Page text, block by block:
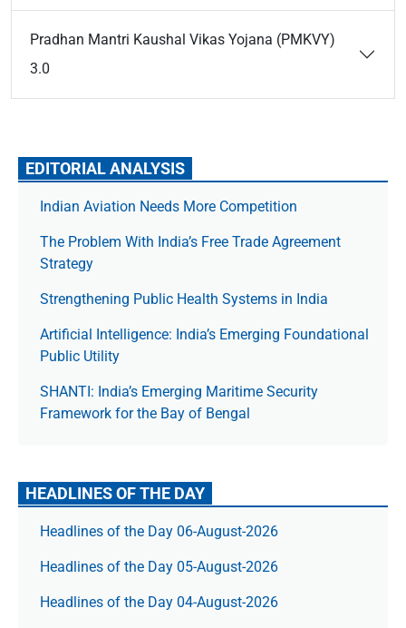
Pradhan Mantri Kaushal Vikas Yojana (PMKVY)
3.0
EDITORIAL ANALYSIS
Indian Aviation Needs More Competition
The Prob­lem With India’s Free Trade Agree­ment
Strategy
Strengthening Public Health Systems in India
Artificial Intelligence: India’s Emerging Foundational
Public Utility
SHANTI: India’s Emerging Maritime Security
Framework for the Bay of Bengal
HEADLINES OF THE DAY
Headlines of the Day 06-August-2026
Headlines of the Day 05-August-2026
Headlines of the Day 04-August-2026